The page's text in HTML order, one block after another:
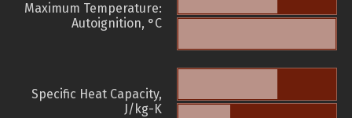
Maximum Temperature:
Autoignition, °C
Specific Heat Capacity,
J/kg-K